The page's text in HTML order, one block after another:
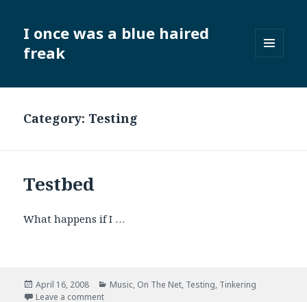
I once was a blue haired
freak
WIDGETS
Category: Testing
Testbed
What happens if I …
Posted
on
April 16, 2008 Categories
Music, On The Net, Testing, Tinkering
Leave a commenton Testbed